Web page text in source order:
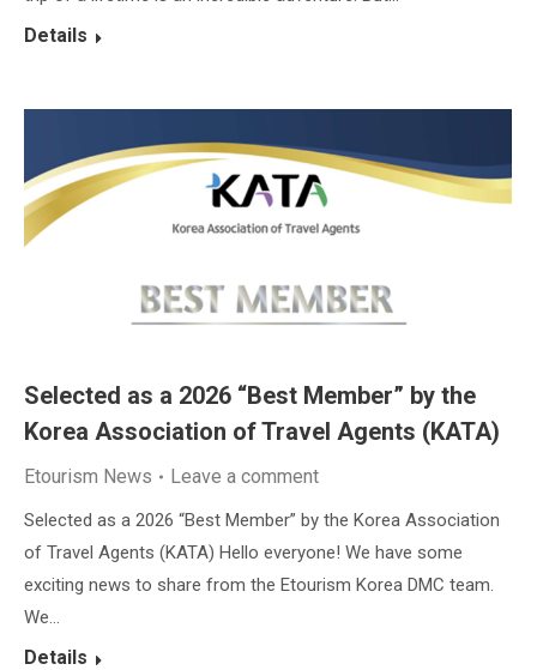
Details
Selected as a 2026 “Best Member” by the
Korea Association of Travel Agents (KATA)
Etourism News Leave a comment
Selected as a 2026 “Best Member” by the Korea Association
of Travel Agents (KATA) Hello everyone! We have some
exciting news to share from the Etourism Korea DMC team.
We…
Details